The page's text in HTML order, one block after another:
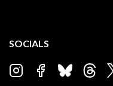
SOCIALS